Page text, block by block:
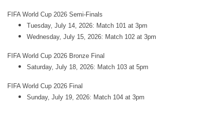
FIFA World Cup 2026 Semi-Finals
Tuesday, July 14, 2026: Match 101 at 3pm
Wednesday, July 15, 2026: Match 102 at 3pm
FIFA World Cup 2026 Bronze Final
Saturday, July 18, 2026: Match 103 at 5pm
FIFA World Cup 2026 Final
Sunday, July 19, 2026: Match 104 at 3pm